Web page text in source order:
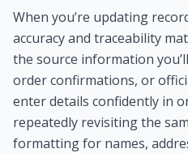
When you’re updating
accuracy and traceability
the source information
order confirmations, or
enter details confidently in
repeatedly revisiting the
formatting for names,